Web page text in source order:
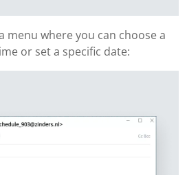
menu where you can choose a
or set a specific date: